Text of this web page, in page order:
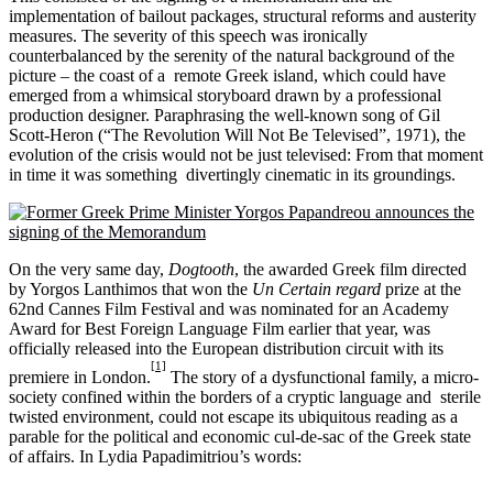
implementation of bailout packages, structural reforms and austerity
measures. The severity of this speech was ironically
counterbalanced by the serenity of the natural background of the
picture – the coast of a remote Greek island, which could have
emerged from a whimsical storyboard drawn by a professional
production designer. Paraphrasing the well-known song of Gil
Scott-Heron (“The Revolution Will Not Be Televised”, 1971), the
evolution of the crisis would not be just televised: From that moment
in time it was something divertingly cinematic in its groundings.
On the very same day, Dogtooth, the awarded Greek film directed
by Yorgos Lanthimos that won the Un Certain regard prize at the
62nd Cannes Film Festival and was nominated for an Academy
Award for Best Foreign Language Film earlier that year, was
officially released into the European distribution circuit with its
premiere in London.
[1]
The story of a dysfunctional family, a micro-
society confined within the borders of a cryptic language and sterile
twisted environment, could not escape its ubiquitous reading as a
parable for the political and economic cul-de-sac of the Greek state
of affairs. In Lydia Papadimitriou’s words: